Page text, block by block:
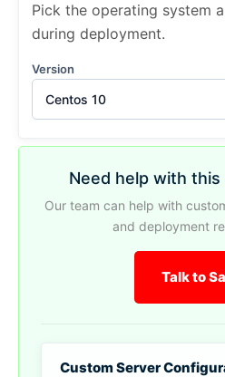
Pick the operating system
during deployment.
Version
Centos 10
Need help with
Our team can help with
and deployment
Talk to
Custom Server